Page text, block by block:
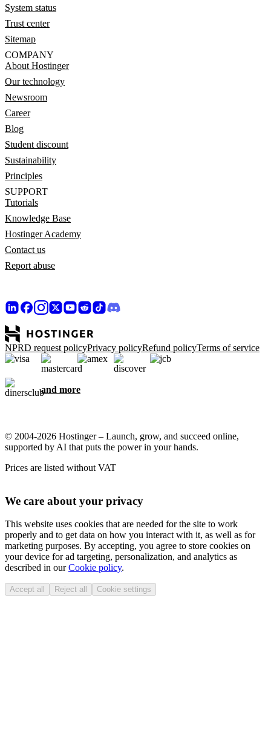
System status
Trust center
Sitemap
COMPANY
About Hostinger
Our technology
Newsroom
Career
Blog
Student discount
Sustainability
Principles
SUPPORT
Tutorials
Knowledge Base
Hostinger Academy
Contact us
Report abuse
NPRD request policyPrivacy policyRefund policyTerms of service
and more
© 2004-2026 Hostinger – Launch, grow, and succeed online,
supported by AI that puts the power in your hands.
Prices are listed without VAT
We care about your privacy
This website uses cookies that are needed for the site to work
properly and to get data on how you interact with it, as well as for
marketing purposes. By accepting, you agree to store cookies on
your device for ad targeting, personalization, and analytics as
described in ourCookie policy.
Accept all Reject all Cookie settings